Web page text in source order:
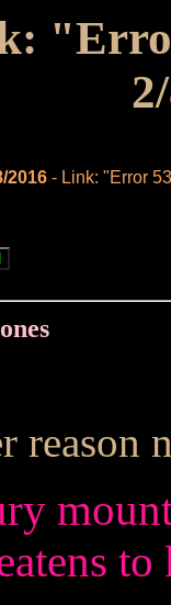
2016- Link: "Error
reason